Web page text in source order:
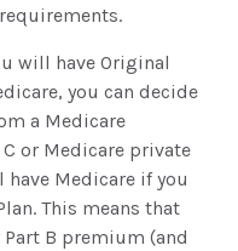
will have Original
you can decide
a Medicare
or Medicare private
Medicare if you
This means that
B premium (and